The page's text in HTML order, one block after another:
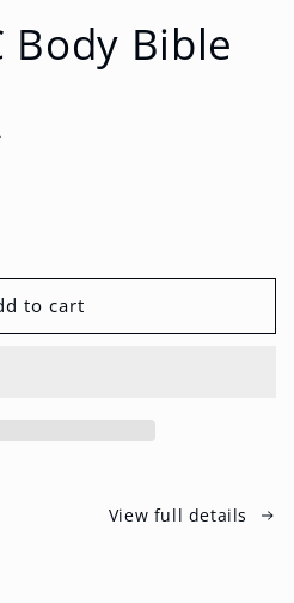
Body Bible
to cart
View full details